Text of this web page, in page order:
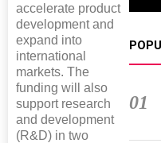
accelerate product
development and
expand into
international
markets. The
funding will also
support research
and development
(R&D) in two
01